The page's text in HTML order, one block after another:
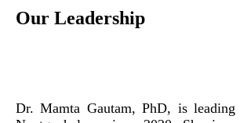
Our Leadership
Dr. Mamta Gautam, PhD, is leading